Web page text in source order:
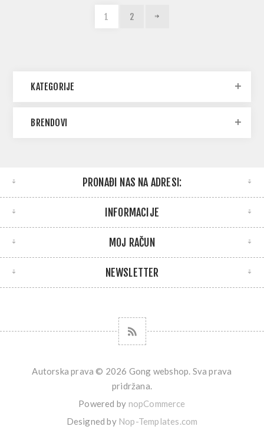
1 2
KATEGORIJE
BRENDOVI
PRONAĐI NAS NA ADRESI:
INFORMACIJE
MOJ RAČUN
NEWSLETTER
Autorska prava © 2026 Gong webshop. Sva prava
pridržana.
Powered by nopCommerce
Designed by Nop-Templates.com